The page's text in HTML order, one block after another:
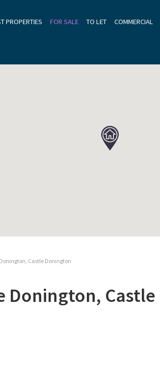
PROPERTIES FOR SALE TO LET COMMERCIAL
Castle Donington
Donington, Castle